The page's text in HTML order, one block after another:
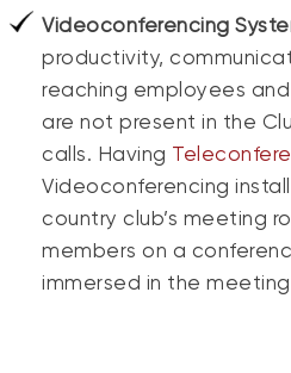
Videoconferencing
productivity,
reaching employees
are not present in the
calls. Having
Videoconferencing
country club’s meeting
members on a
immersed in the